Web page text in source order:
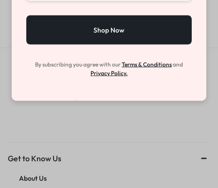
Get Exclusive Offers & Updates
Get to Know Us
About Us
Shop Now
By subscribing you agree with ourTerms & Conditionsand
Privacy Policy.